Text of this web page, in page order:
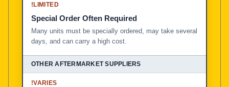
!LIMITED
Special Order Often Required
Many units must be specially ordered, may take several
days, and can carry a high cost.
!VARIES